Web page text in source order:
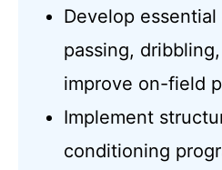
Develop
passing,
improve on-field
Implement
conditioning